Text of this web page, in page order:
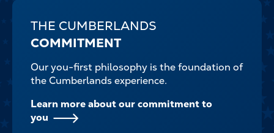
THE CUMBERLANDS
COMMITMENT
Our you-first philosophy is the foundation of
the Cumberlands experience.
Learn more about our commitment to
you